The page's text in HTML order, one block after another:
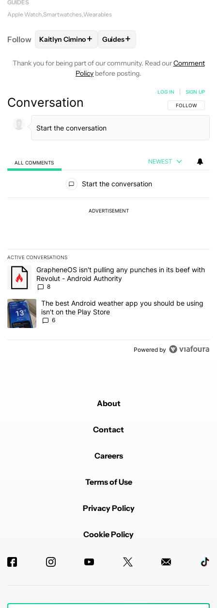
chargers will also work; however, they do not tap
device.
GUIDES
Apple Watch Smartwatches Wearables
Follow FOLLOWFOLLOW "KAITLYN CIMINO" TO RECEIVE
Kaitlyn Cimino+ FOLLOW
Guides+
Thank you for being part of our community. Read ourComment
Policy before posting.
Conversation FOLLOW THIS
FOLLOW
LOG IN SIGN UP
ALL COMMENTS NEWEST
Start the conversation
ADVERTISEMENT
ACTIVE CONVERSATIONS
The following is a list of the most commented articles in the last 7
A trending article titled "GrapheneOS isn't pulling any punches
GrapheneOS isn't pulling any punches in its beef with
Revolut - Android Authority
8
A trending article titled "The best Android weather app you
The best Android weather app you should be using
isn't on the Play Store
6
Powered by
About
Contact
Careers
Terms of Use
Privacy Policy
Cookie Policy